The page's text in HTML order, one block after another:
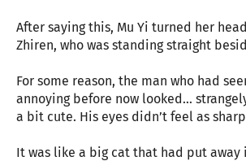
After saying this, Mu Yi turned her
Zhiren, who was standing straight
For some reason, the man who had
annoying before now looked…
a bit cute. His eyes didn’t feel as
It was like a big cat that had put away